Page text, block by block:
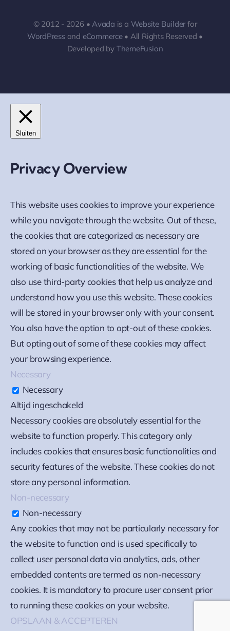
© 2012 - 2026 •Avada is a Website Builder for
WordPressand eCommerce• All Rights Reserved •
Developed by ThemeFusion
Sluiten
Privacy Overview
This website uses cookies to improve your experience
while you navigate through the website. Out of these,
the cookies that are categorized as necessary are
stored on your browser as they are essential for the
working of basic functionalities of the website. We
also use third-party cookies that help us analyze and
understand how you use this website. These cookies
will be stored in your browser only with your consent.
You also have the option to opt-out of these cookies.
But opting out of some of these cookies may affect
your browsing experience.
Necessary
Necessary
Altijd ingeschakeld
Necessary cookies are absolutely essential for the
website to function properly. This category only
includes cookies that ensures basic functionalities and
security features of the website. These cookies do not
store any personal information.
Non-necessary
Non-necessary
Any cookies that may not be particularly necessary for
the website to function and is used specifically to
collect user personal data via analytics, ads, other
embedded contents are termed as non-necessary
cookies. It is mandatory to procure user consent prior
to running these cookies on your website.
OPSLAAN & ACCEPTEREN